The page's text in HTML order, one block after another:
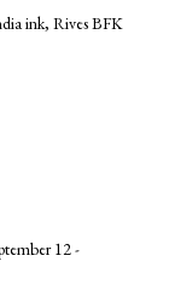
Rhode Island
ink, Rives BFK
12 -